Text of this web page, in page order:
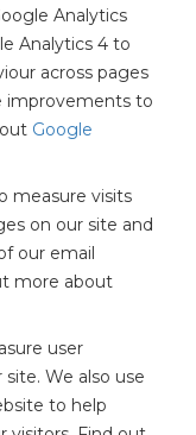
Analytics
Analytics 4 to
across pages
improvements to
Google
measure visits
on our site and
our email
more about
user
We also use
to help